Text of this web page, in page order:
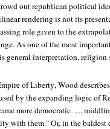
out republican political
rendering is not its
role given to the
As one of the most
general interpretation,
of Liberty, Wood
by the expanding logic of
more democratic …,
with them." Or, in the baldest